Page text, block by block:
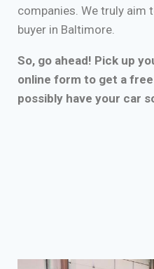
companies. We truly aim
buyer in Baltimore.
So, go ahead! Pick up
online form to get a
possibly have your car